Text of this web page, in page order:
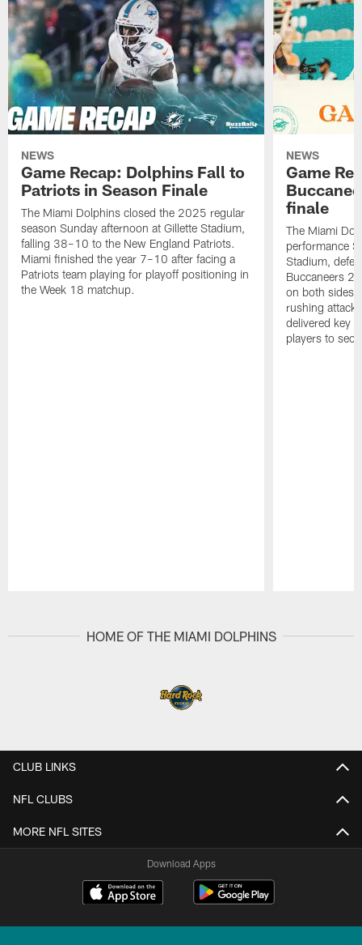
NEWS
Game Recap: Dolphins Fall to
Patriots in Season Finale
The Miami Dolphins closed the 2025 regular
season Sunday afternoon at Gillette Stadium,
falling 38–10 to the New England Patriots.
Miami finished the year 7–10 after facing a
Patriots team playing for playoff positioning in
the Week 18 matchup.
NEWS
Game
finale
The Miami
performance
Stadium,
Buccaneers
on both sides
rushing
delivered key
players to
HOME OF THE MIAMI DOLPHINS
CLUB LINKS
NFL CLUBS
MORE NFL SITES
Download Apps